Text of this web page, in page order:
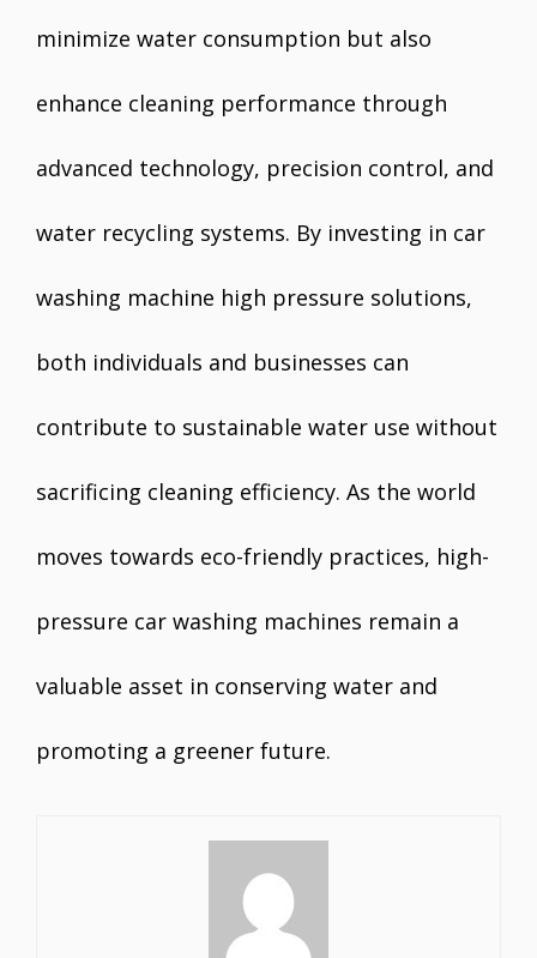
minimize water consumption but also
enhance cleaning performance through
advanced technology, precision control, and
water recycling systems. By investing in car
washing machine high pressure solutions,
both individuals and businesses can
contribute to sustainable water use without
sacrificing cleaning efficiency. As the world
moves towards eco-friendly practices, high-
pressure car washing machines remain a
valuable asset in conserving water and
promoting a greener future.